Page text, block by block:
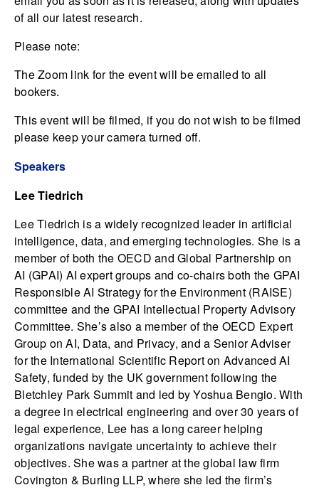
of all our latest research.
Please note:
The Zoom link for the event will be emailed to all
bookers.
This event will be filmed, if you do not wish to be filmed
please keep your camera turned off.
Speakers
Lee Tiedrich
Lee Tiedrich is a widely recognized leader in artificial
intelligence, data, and emerging technologies. She is a
member of both the OECD and Global Partnership on
AI (GPAI) AI expert groups and co-chairs both the GPAI
Responsible AI Strategy for the Environment (RAISE)
committee and the GPAI Intellectual Property Advisory
Committee. She’s also a member of the OECD Expert
Group on AI, Data, and Privacy, and a Senior Adviser
for the International Scientific Report on Advanced AI
Safety, funded by the UK government following the
Bletchley Park Summit and led by Yoshua Bengio. With
a degree in electrical engineering and over 30 years of
legal experience, Lee has a long career helping
organizations navigate uncertainty to achieve their
objectives. She was a partner at the global law firm
Covington & Burling LLP, where she led the firm’s